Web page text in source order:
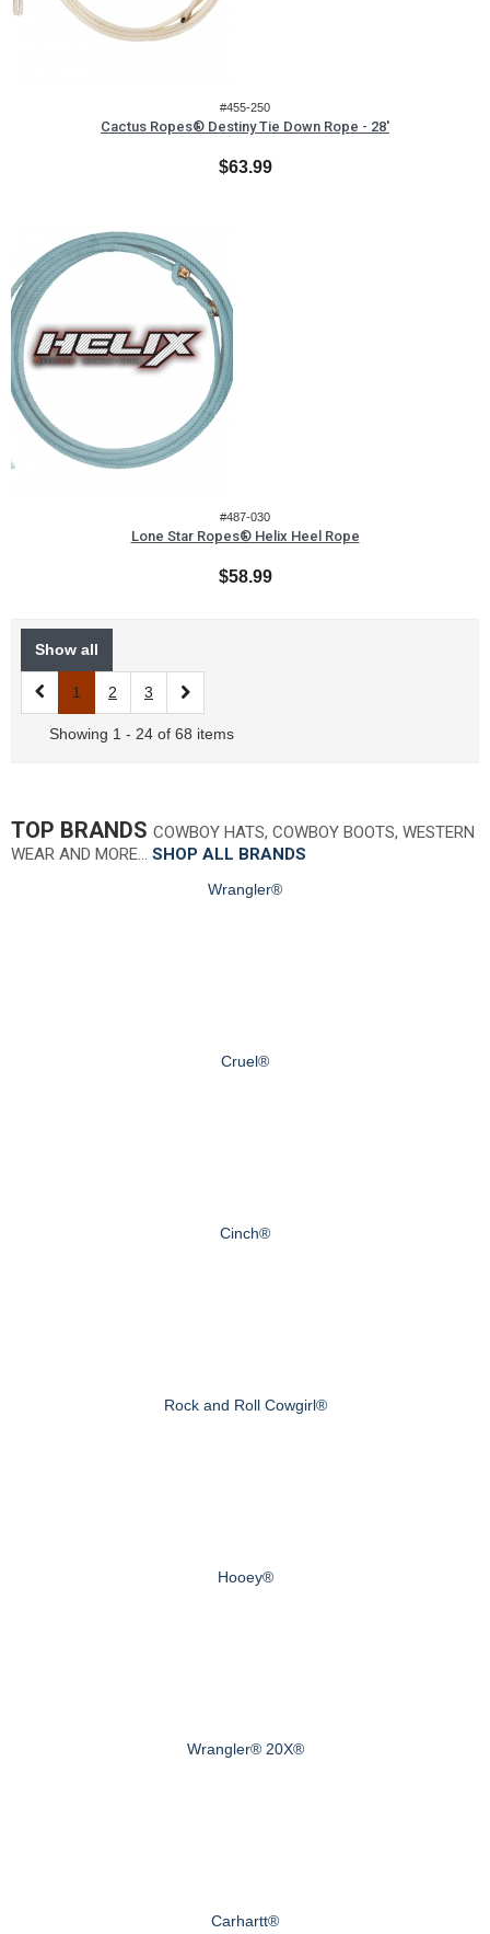
#455-250
Cactus Ropes® Destiny Tie Down Rope - 28'
$63.99
#487-030
Lone Star Ropes® Helix Heel Rope
$58.99
Show all
1 2 3
Showing 1 - 24 of 68 items
TOP BRANDS COWBOY HATS, COWBOY BOOTS, WESTERN
WEAR AND MORE… SHOP ALL BRANDS
Wrangler®
Cruel®
Cinch®
Rock and Roll Cowgirl®
Hooey®
Wrangler® 20X®
Carhartt®